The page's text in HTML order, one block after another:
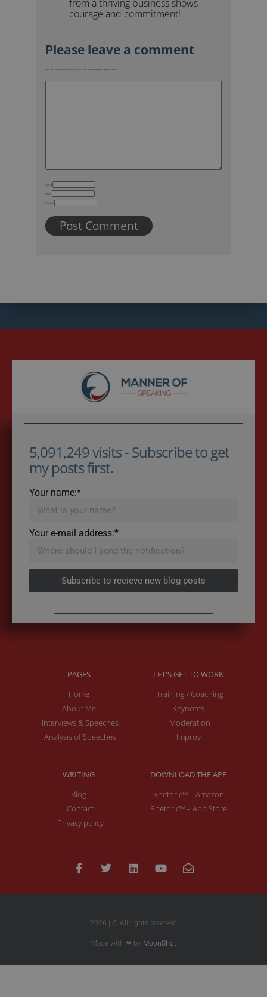
from a thriving business shows
courage and commitment!
Your email address will not be published. Required fields are marked *
Name
Email
Website
5,091,249 visits - Subscribe to get
my posts first.
Your name:*
Your e-mail address:*
Subscribe to recieve new blog posts
PAGES
Home
About Me
Interviews & Speeches
Analysis of Speeches
LET'S GET TO WORK
Training / Coaching
Keynotes
Moderation
Improv
WRITING
Blog
Contact
Privacy policy
DOWNLOAD THE APP
Rhetoric™ – Amazon
Rhetoric™ – App Store
2026 | © All rights reserved
Made with ❤ by MoonShot